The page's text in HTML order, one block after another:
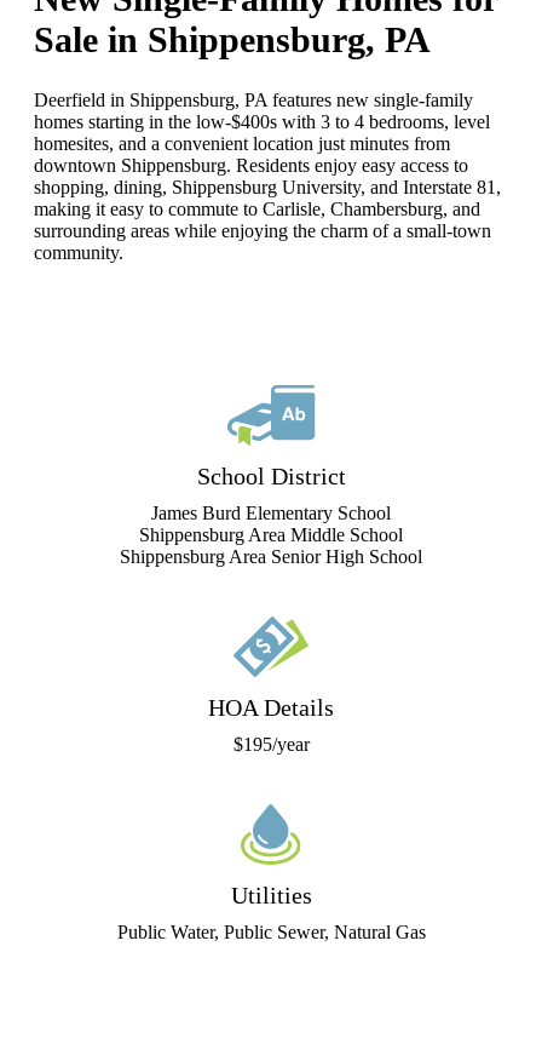
Sale in Shippensburg, PA
Deerfield in Shippensburg, PA features new single-family
homes starting in the low-$400s with 3 to 4 bedrooms, level
homesites, and a convenient location just minutes from
downtown Shippensburg. Residents enjoy easy access to
shopping, dining, Shippensburg University, and Interstate 81,
making it easy to commute to Carlisle, Chambersburg, and
surrounding areas while enjoying the charm of a small-town
community.
School District
James Burd Elementary School
Shippensburg Area Middle School
Shippensburg Area Senior High School
HOA Details
$195/year
Utilities
Public Water, Public Sewer, Natural Gas